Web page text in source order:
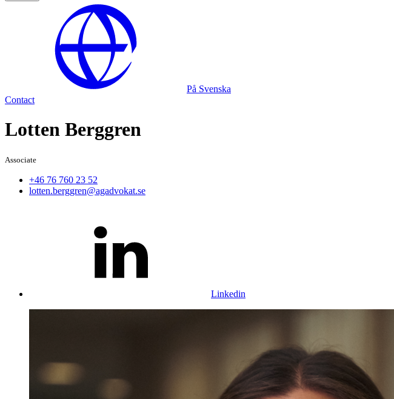
På Svenska
Contact
Lotten Berggren
Associate
+46 76 760 23 52
lotten.berggren@agadvokat.se
Linkedin